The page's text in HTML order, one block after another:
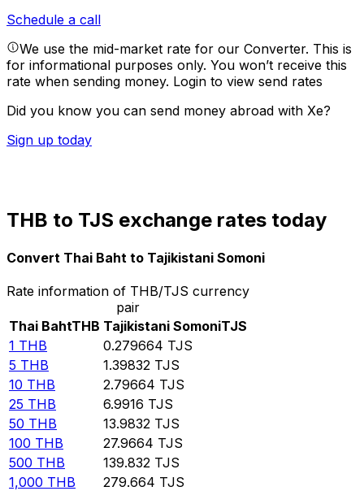
Schedule a call
We use the mid-market rate for our Converter. This is
for informational purposes only. You won’t receive this
rate when sending money. Login to view send rates
Did you know you can send money abroad with Xe?
Sign up today
THB to TJS exchange rates today
Convert Thai Baht to Tajikistani Somoni
Rate information of THB/TJS currency
pair
Thai BahtTHB Tajikistani SomoniTJS
1 THB 0.279664 TJS
5 THB 1.39832 TJS
10 THB 2.79664 TJS
25 THB 6.9916 TJS
50 THB 13.9832 TJS
100 THB 27.9664 TJS
500 THB 139.832 TJS
1,000 THB 279.664 TJS